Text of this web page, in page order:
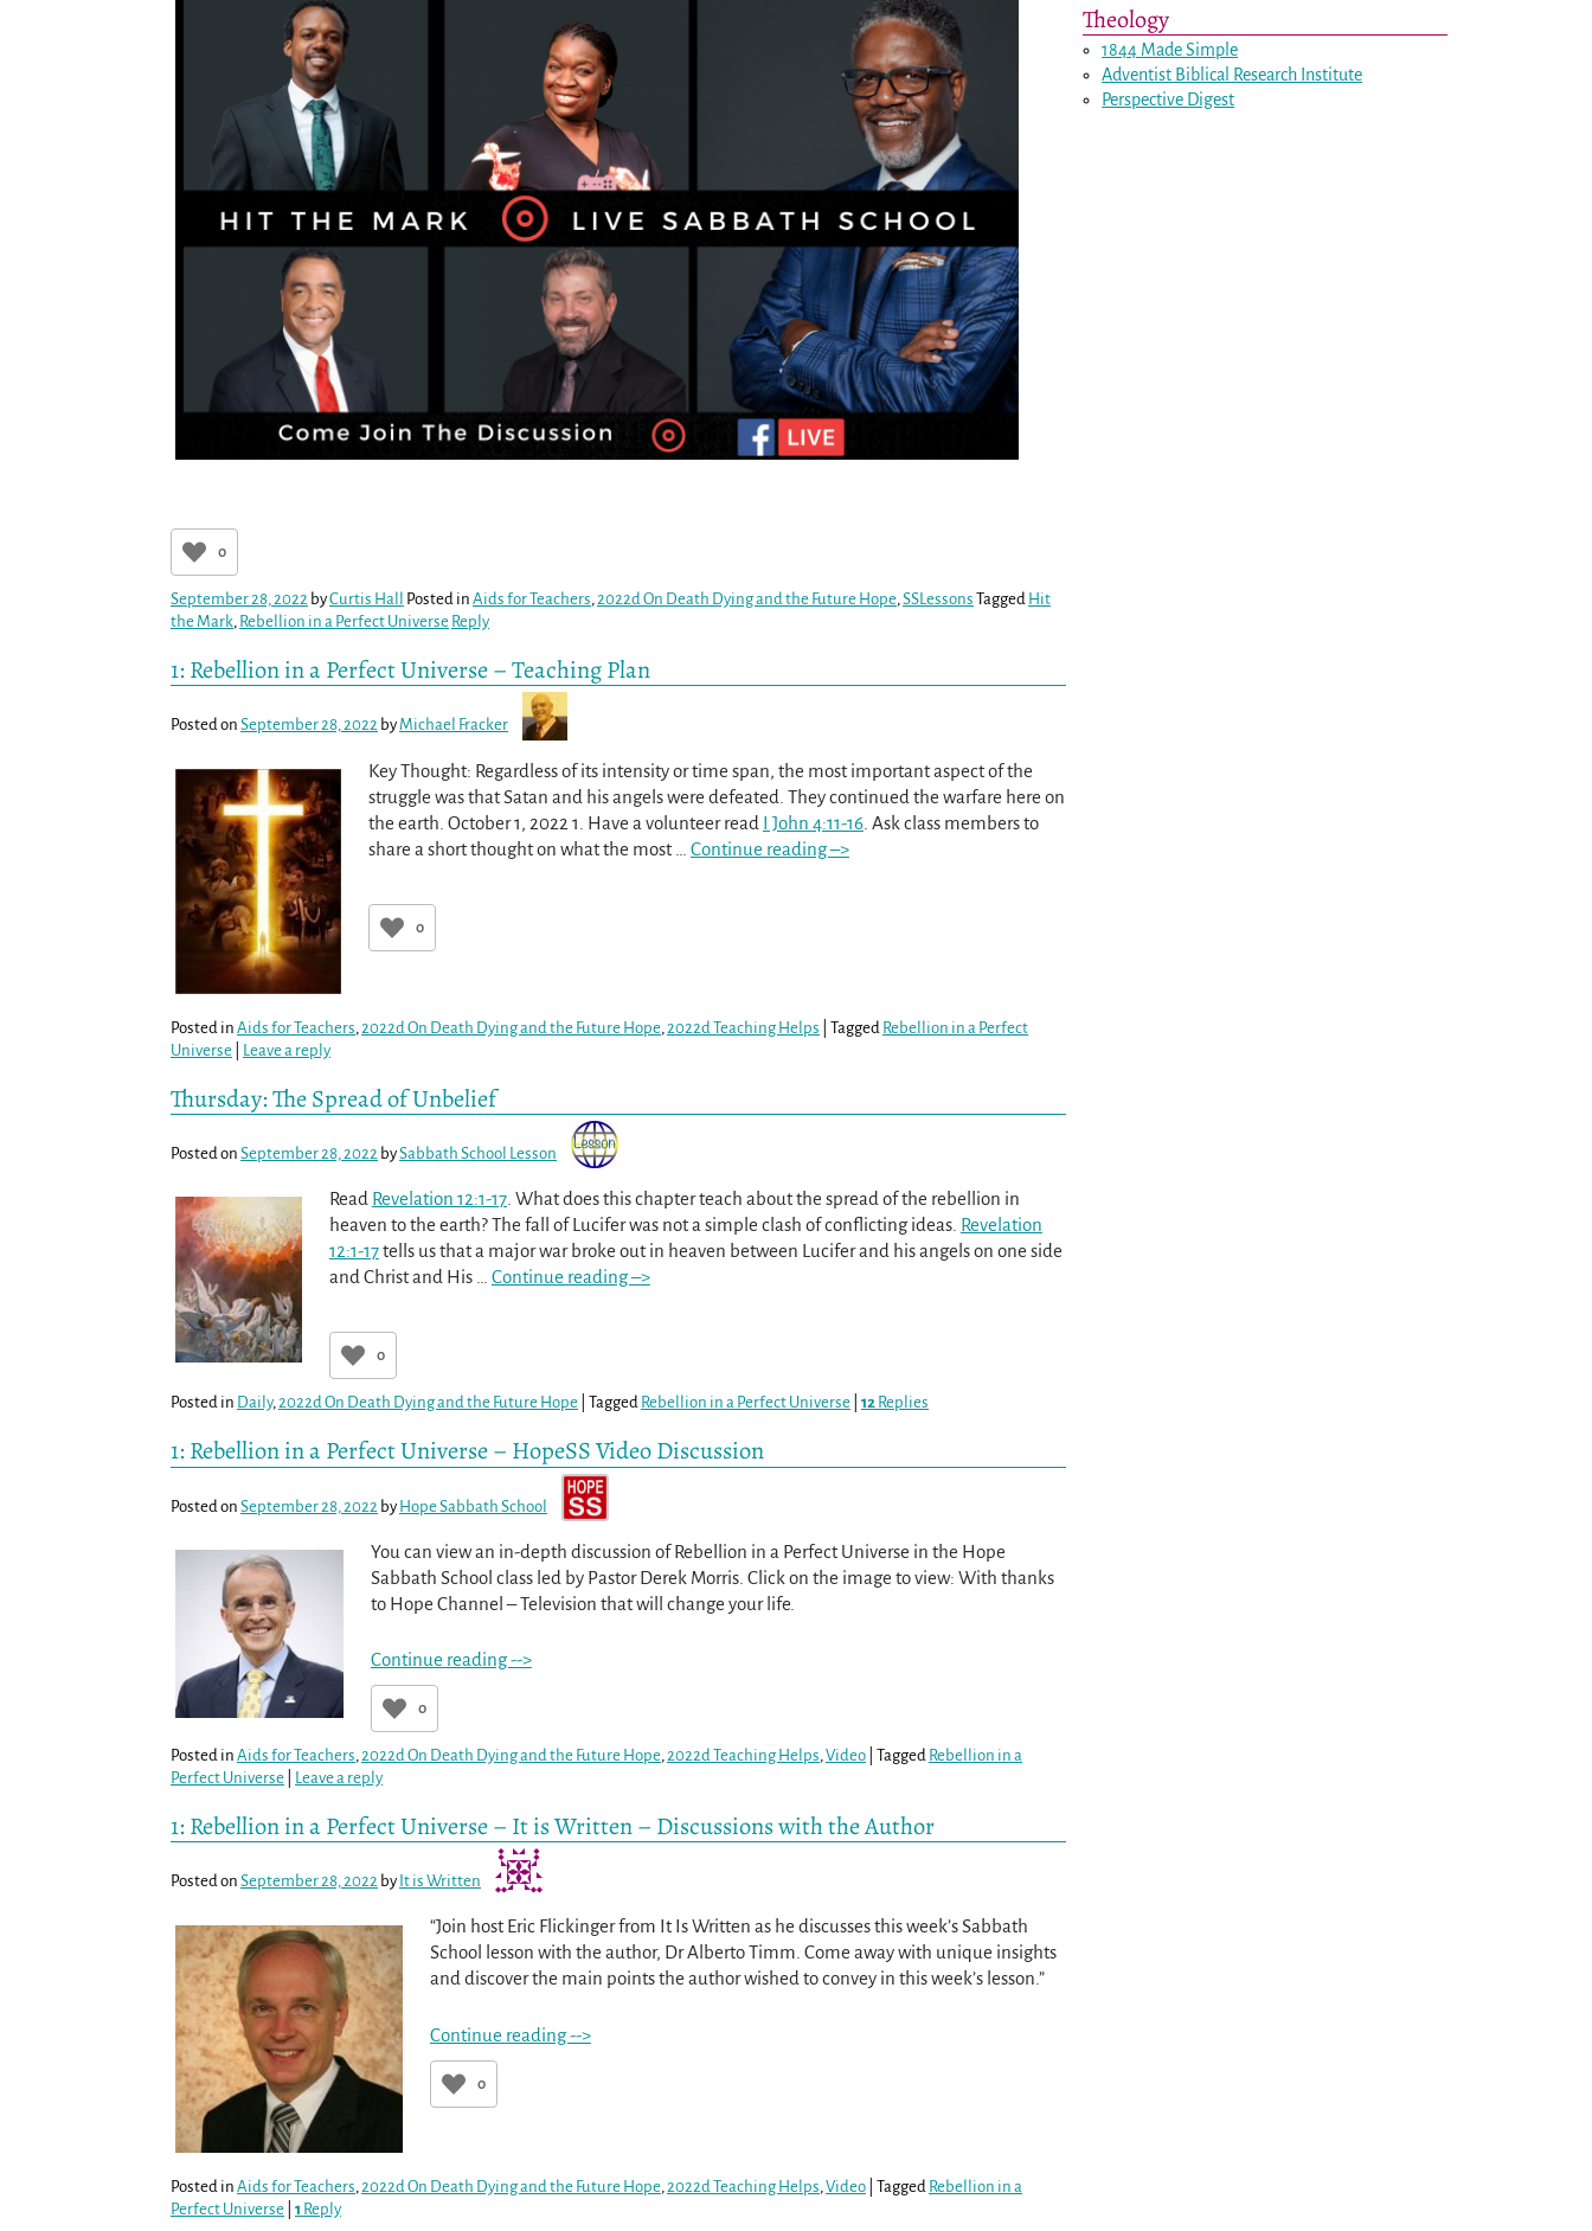
0
September 28, 2022 byCurtis Hall Posted in Aids for Teachers,2022d On Death Dying and the Future Hope,SSLessons Tagged Hit
the Mark, Rebellion in a Perfect Universe Reply
1: Rebellion in a Perfect Universe – Teaching Plan
Posted on September 28, 2022 by Michael Fracker
Key Thought: Regardless of its intensity or time span, the most important aspect of the
struggle was that Satan and his angels were defeated. They continued the warfare here on
the earth. October 1, 2022 1. Have a volunteer read I John 4:11-16. Ask class members to
share a short thought on what the most
Continue reading –>
0
Posted in Aids for Teachers, 2022d On Death Dying and the Future Hope, 2022d Teaching Helps Tagged Rebellion in a Perfect
Universe
Leave a reply
Thursday: The Spread of Unbelief
Posted on September 28, 2022 bySabbath School Lesson
Read Revelation 12:1-17. What does this chapter teach about the spread of the rebellion in
heaven to the earth? The fall of Lucifer was not a simple clash of conflicting ideas. Revelation
12:1-17tells us that a major war broke out in heaven between Lucifer and his angels on one side
and Christ and His
Continue reading –>
0
Posted in Daily,2022d On Death Dying and the Future Hope Tagged Rebellion in a Perfect Universe 12 Replies
1: Rebellion in a Perfect Universe – HopeSS Video Discussion
Posted on September 28, 2022 by Hope Sabbath School
You can view an in-depth discussion of Rebellion in a Perfect Universe in the Hope
Sabbath School class led by Pastor Derek Morris. Click on the image to view: With thanks
to Hope Channel – Television that will change your life.
Continue reading -->
0
Posted in Aids for Teachers,2022d On Death Dying and the Future Hope,2022d Teaching Helps,Video Tagged Rebellion in a
Perfect Universe
Leave a reply
1: Rebellion in a Perfect Universe – It is Written – Discussions with the Author
Posted on September 28, 2022 by It is Written
“Join host Eric Flickinger from It Is Written as he discusses this week’s Sabbath
School lesson with the author, Dr Alberto Timm. Come away with unique insights
and discover the main points the author wished to convey in this week’s lesson.”
Continue reading -->
0
Posted in Aids for Teachers,2022d On Death Dying and the Future Hope,2022d Teaching Helps,Video Tagged Rebellion in a
Perfect Universe 1 Reply
Theology
1844 Made Simple
Adventist Biblical Research Institute
Perspective Digest